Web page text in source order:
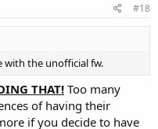
#18
with the unofficial fw.
THAT! Too many
of having their
if you decide to have